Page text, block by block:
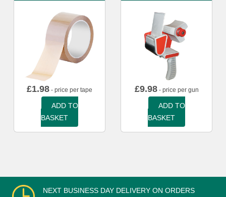
£1.98 - price per tape
ADD TO
BASKET
£9.98- price per gun
ADD TO
BASKET
NEXT BUSINESS DAY DELIVERY ON ORDERS